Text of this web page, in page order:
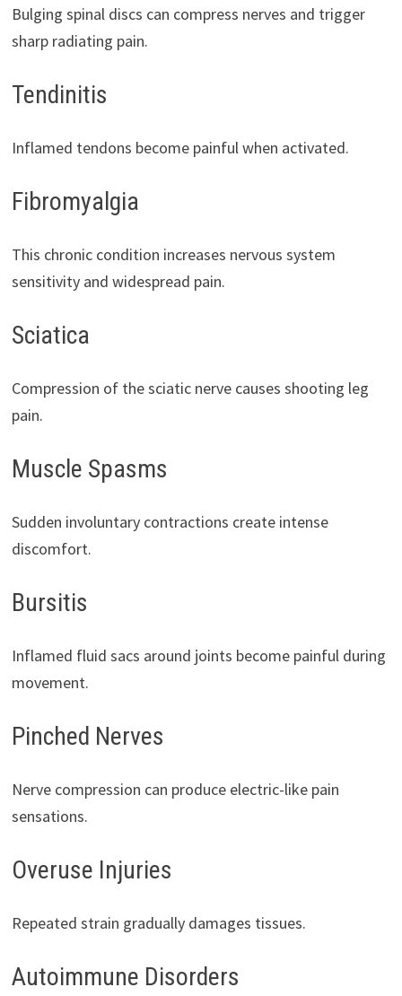
Bulging spinal discs can compress nerves and trigger
sharp radiating pain.
Tendinitis
Inflamed tendons become painful when activated.
Fibromyalgia
This chronic condition increases nervous system
sensitivity and widespread pain.
Sciatica
Compression of the sciatic nerve causes shooting leg
pain.
Muscle Spasms
Sudden involuntary contractions create intense
discomfort.
Bursitis
Inflamed fluid sacs around joints become painful during
movement.
Pinched Nerves
Nerve compression can produce electric-like pain
sensations.
Overuse Injuries
Repeated strain gradually damages tissues.
Autoimmune Disorders